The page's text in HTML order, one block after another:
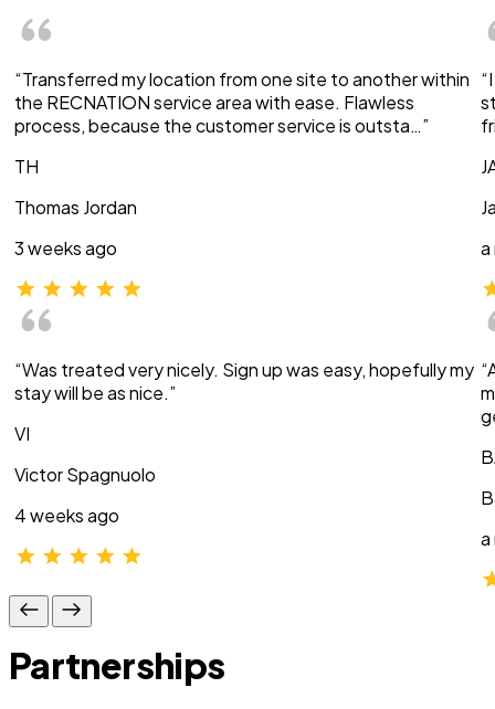
“Transferred my location from one site to another within
the RECNATION service area with ease. Flawless
process, because the customer service is outsta…”
TH
Thomas Jordan
3 weeks ago
“Was treated very nicely. Sign up was easy, hopefully my
stay will be as nice.”
VI
Victor Spagnuolo
4 weeks ago
a
a
Partnerships